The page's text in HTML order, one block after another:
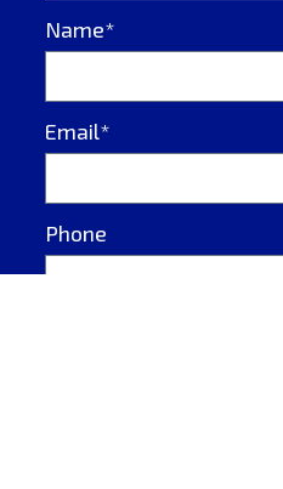
Name*
Email*
Phone